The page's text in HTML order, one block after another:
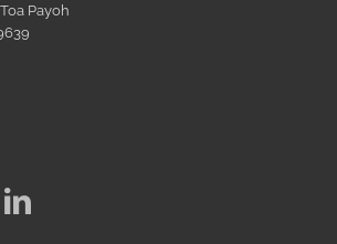
Payoh